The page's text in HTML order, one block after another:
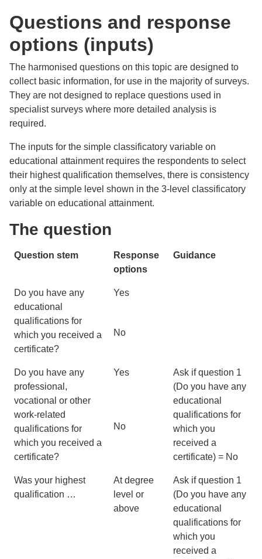
Questions and response
options (inputs)
The harmonised questions on this topic are designed to
collect basic information, for use in the majority of surveys.
They are not designed to replace questions used in
specialist surveys where more detailed analysis is
required.
The inputs for the simple classificatory variable on
educational attainment requires the respondents to select
their highest qualification themselves, there is consistency
only at the simple level shown in the 3-level classificatory
variable on educational attainment.
The question
Question stem
Response
options
Guidance
Do you have any
educational
qualifications for
which you received a
certificate?
Yes
No
Do you have any
professional,
vocational or other
work-related
qualifications for
which you received a
certificate?
Yes
Ask if question 1
(Do you have any
educational
qualifications for
which you
received a
certificate) = No
No
Was your highest
qualification …
At degree
level or
above
Ask if question 1
(Do you have any
educational
qualifications for
which you
received a